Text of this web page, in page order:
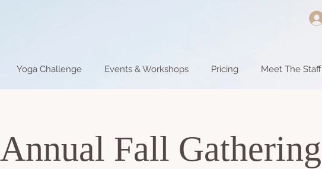
Yoga Challenge Events & Workshops Pricing Meet The Staff
Fall Gathering